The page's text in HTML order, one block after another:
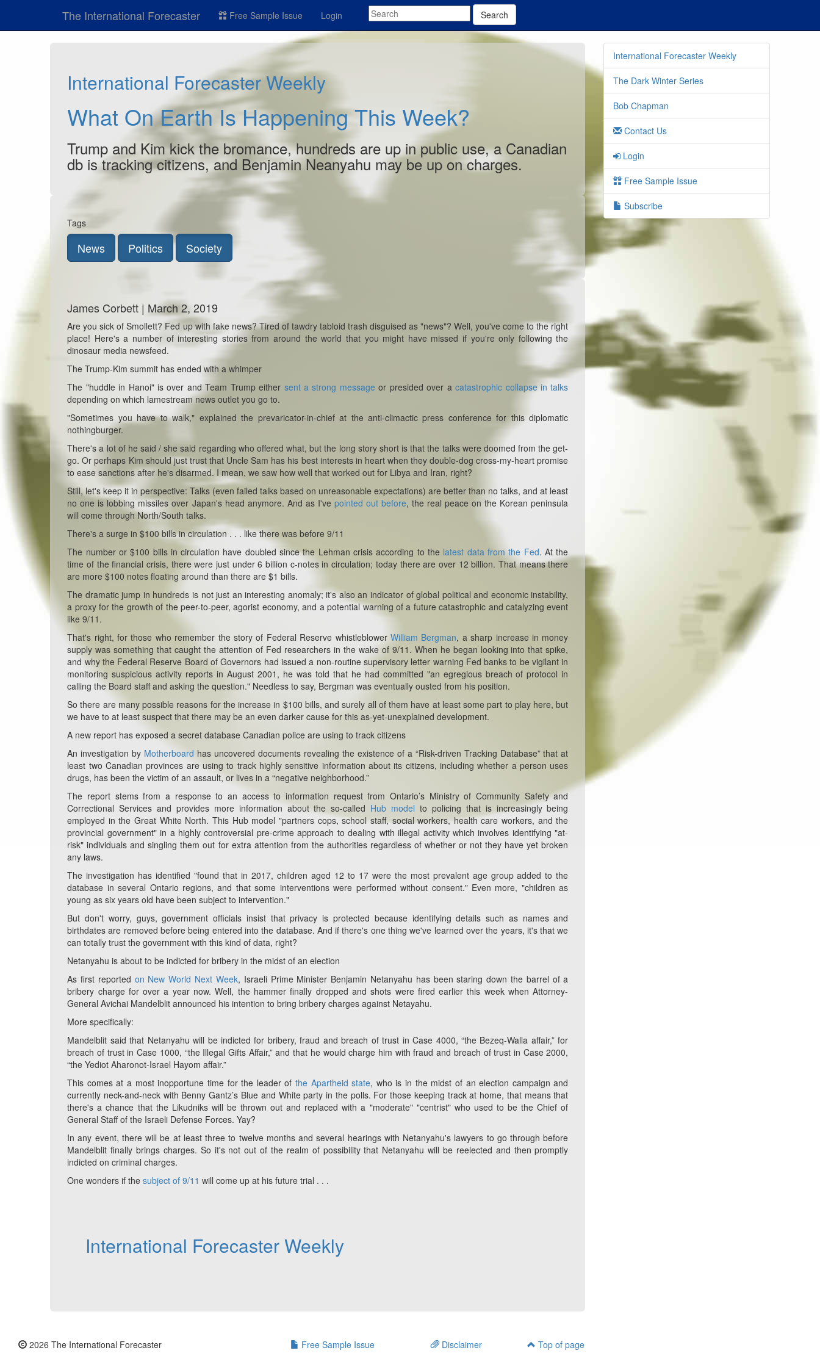
The International Forecaster Free Sample Issue Login Search
International Forecaster Weekly
What On Earth Is Happening This Week?
Trump and Kim kick the bromance, hundreds are up in public use, a Canadian
db is tracking citizens, and Benjamin Neanyahu may be up on charges.
Tags
News Politics Society
James Corbett | March 2, 2019
Are you sick of Smollett? Fed up with fake news? Tired of tawdry tabloid trash disguised as "news"? Well, you've come to the right
place! Here's a number of interesting stories from around the world that you might have missed if you're only following the
dinosaur media newsfeed.
The Trump-Kim summit has ended with a whimper
The "huddle in Hanoi" is over and Team Trump either sent a strong message or presided over acatastrophic collapse in talks
depending on which lamestream news outlet you go to.
"Sometimes you have to walk," explained the prevaricator-in-chief at the anti-climactic press conference for this diplomatic
nothingburger.
There's a lot of he said / she said regarding who offered what, but the long story short is that the talks were doomed from the get-
go. Or perhaps Kim should just trust that Uncle Sam has his best interests in heart when they double-dog cross-my-heart promise
to ease sanctions after he's disarmed. I mean, we saw how well that worked out for Libya and Iran, right?
Still, let's keep it in perspective: Talks (even failed talks based on unreasonable expectations) are better than no talks, and at least
no one is lobbing missiles over Japan's head anymore. And as I've pointed out before, the real peace on the Korean peninsula
will come through North/South talks.
There's a surge in $100 bills in circulation . . . like there was before 9/11
The number or $100 bills in circulation have doubled since the Lehman crisis according to the latest data from the Fed. At the
time of the financial crisis, there were just under 6 billion c-notes in circulation; today there are over 12 billion. That means there
are more $100 notes floating around than there are $1 bills.
The dramatic jump in hundreds is not just an interesting anomaly; it's also an indicator of global political and economic instability,
a proxy for the growth of the peer-to-peer, agorist economy, and a potential warning of a future catastrophic and catalyzing event
like 9/11.
That's right, for those who remember the story of Federal Reserve whistleblower William Bergman, a sharp increase in money
supply was something that caught the attention of Fed researchers in the wake of 9/11. When he began looking into that spike,
and why the Federal Reserve Board of Governors had issued a non-routine supervisory letter warning Fed banks to be vigilant in
monitoring suspicious activity reports in August 2001, he was told that he had committed "an egregious breach of protocol in
calling the Board staff and asking the question." Needless to say, Bergman was eventually ousted from his position.
So there are many possible reasons for the increase in $100 bills, and surely all of them have at least some part to play here, but
we have to at least suspect that there may be an even darker cause for this as-yet-unexplained development.
A new report has exposed a secret database Canadian police are using to track citizens
An investigation by Motherboard has uncovered documents revealing the existence of a “Risk-driven Tracking Database” that at
least two Canadian provinces are using to track highly sensitive information about its citizens, including whether a person uses
drugs, has been the victim of an assault, or lives in a “negative neighborhood.”
The report stems from a response to an access to information request from Ontario’s Ministry of Community Safety and
Correctional Services and provides more information about the so-called Hub model to policing that is increasingly being
employed in the Great White North. This Hub model "partners cops, school staff, social workers, health care workers, and the
provincial government" in a highly controversial pre-crime approach to dealing with illegal activity which involves identifying "at-
risk" individuals and singling them out for extra attention from the authorities regardless of whether or not they have yet broken
any laws.
The investigation has identified "found that in 2017, children aged 12 to 17 were the most prevalent age group added to the
database in several Ontario regions, and that some interventions were performed without consent." Even more, "children as
young as six years old have been subject to intervention."
But don't worry, guys, government officials insist that privacy is protected because identifying details such as names and
birthdates are removed before being entered into the database. And if there's one thing we've learned over the years, it's that we
can totally trust the government with this kind of data, right?
Netanyahu is about to be indicted for bribery in the midst of an election
As first reported on New World Next Week, Israeli Prime Minister Benjamin Netanyahu has been staring down the barrel of a
bribery charge for over a year now. Well, the hammer finally dropped and shots were fired earlier this week when Attorney-
General Avichai Mandelblit announced his intention to bring bribery charges against Netayahu.
More specifically:
Mandelblit said that Netanyahu will be indicted for bribery, fraud and breach of trust in Case 4000, “the Bezeq-Walla affair,” for
breach of trust in Case 1000, “the Illegal Gifts Affair,” and that he would charge him with fraud and breach of trust in Case 2000,
“the Yediot Aharonot-Israel Hayom affair.”
This comes at a most inopportune time for the leader of the Apartheid state, who is in the midst of an election campaign and
currently neck-and-neck with Benny Gantz’s Blue and White party in the polls. For those keeping track at home, that means that
there's a chance that the Likudniks will be thrown out and replaced with a "moderate" "centrist" who used to be the Chief of
General Staff of the Israeli Defense Forces. Yay?
In any event, there will be at least three to twelve months and several hearings with Netanyahu's lawyers to go through before
Mandelblit finally brings charges. So it's not out of the realm of possibility that Netanyahu will be reelected and then promptly
indicted on criminal charges.
One wonders if thesubject of 9/11 will come up at his future trial . . .
International Forecaster Weekly
International Forecaster Weekly
The Dark Winter Series
Bob Chapman
Contact Us
Login
Free Sample Issue
Subscribe
2026 The International Forecaster Free Sample Issue Disclaimer Top of page